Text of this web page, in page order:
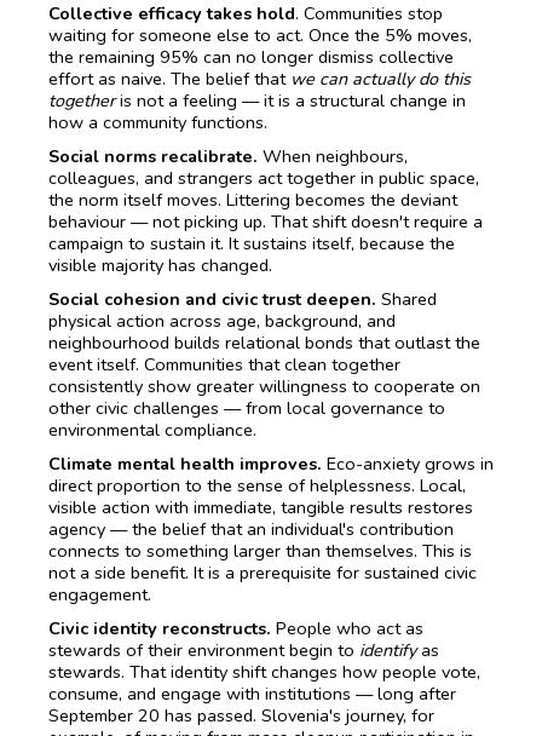
Collective efficacy takes hold. Communities stop
waiting for someone else to act. Once the 5% moves,
the remaining 95% can no longer dismiss collective
effort as naive. The belief that we can actually do this
togetheris not a feeling — it is a structural change in
how a community functions.
Social norms recalibrate. When neighbours,
colleagues, and strangers act together in public space,
the norm itself moves. Littering becomes the deviant
behaviour — not picking up. That shift doesn't require a
campaign to sustain it. It sustains itself, because the
visible majority has changed.
Social cohesion and civic trust deepen. Shared
physical action across age, background, and
neighbourhood builds relational bonds that outlast the
event itself. Communities that clean together
consistently show greater willingness to cooperate on
other civic challenges — from local governance to
environmental compliance.
Climate mental health improves. Eco-anxiety grows in
direct proportion to the sense of helplessness. Local,
visible action with immediate, tangible results restores
agency — the belief that an individual's contribution
connects to something larger than themselves. This is
not a side benefit. It is a prerequisite for sustained civic
engagement.
Civic identity reconstructs. People who act as
stewards of their environment begin to identifyas
stewards. That identity shift changes how people vote,
consume, and engage with institutions — long after
September 20 has passed. Slovenia's journey, for